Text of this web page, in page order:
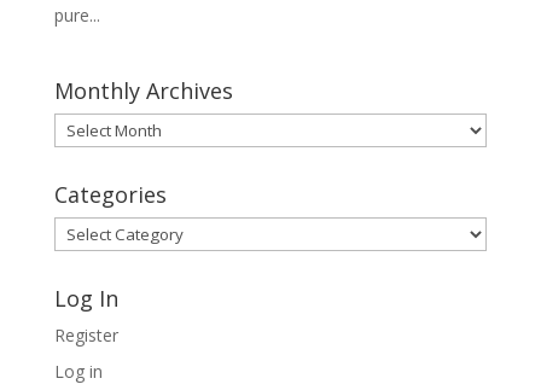
pure...
Monthly Archives
Monthly
Archives
Categories
Categories
Log In
Register
Log in